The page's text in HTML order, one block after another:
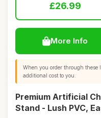
£26.99
More Info
When you order through these
additional cost to you.
Premium Artificial
Stand - Lush PVC,